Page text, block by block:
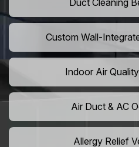
Duct Cleaning
Custom Wall-
Indoor Air
Air Duct & AC
Allergy Relief